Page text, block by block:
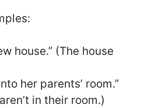
house.” (The house
her parents’ room.”
in their room.)